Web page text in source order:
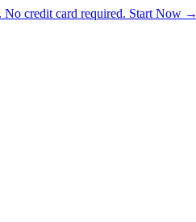
No credit card required. Start Now →